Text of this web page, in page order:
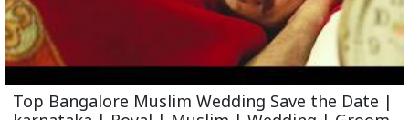
Top Bangalore Muslim Wedding Save the Date |